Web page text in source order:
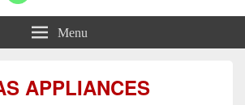
Menu
APPLIANCES